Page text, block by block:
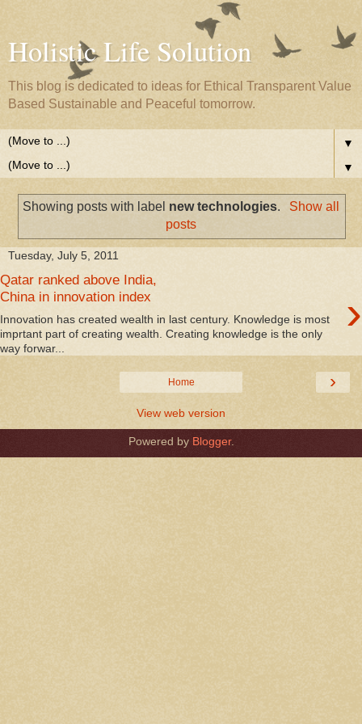
Holistic Life Solution
This blog is dedicated to ideas for Ethical Transparent Value
Based Sustainable and Peaceful tomorrow.
▼
▼
Showing posts with label new technologies.
Show all
posts
Tuesday, July 5, 2011
Qatar ranked above India,
China in innovation index
›
Innovation has created wealth in last century. Knowledge is most
imprtant part of creating wealth. Creating knowledge is the only
way forwar...
›
Home
View web version
Powered by Blogger.